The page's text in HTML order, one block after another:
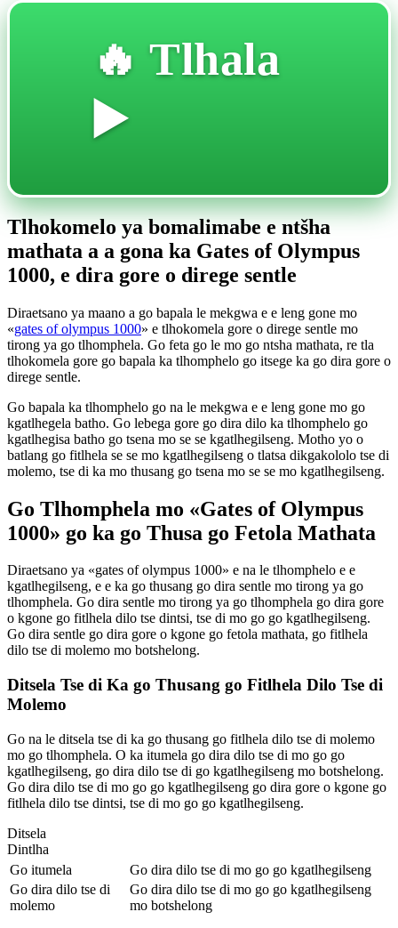
🔥 Tlhala
▶️
Tlhokomelo ya bomalimabe e ntšha
mathata a a gona ka Gates of Olympus
1000, e dira gore o direge sentle
Diraetsano ya maano a go bapala le mekgwa e e leng gone mo
«gates of olympus 1000» e tlhokomela gore o direge sentle mo
tirong ya go tlhomphela. Go feta go le mo go ntsha mathata, re tla
tlhokomela gore go bapala ka tlhomphelo go itsege ka go dira gore o
direge sentle.
Go bapala ka tlhomphelo go na le mekgwa e e leng gone mo go
kgatlhegela batho. Go lebega gore go dira dilo ka tlhomphelo go
kgatlhegisa batho go tsena mo se se kgatlhegilseng. Motho yo o
batlang go fitlhela se se mo kgatlhegilseng o tlatsa dikgakololo tse di
molemo, tse di ka mo thusang go tsena mo se se mo kgatlhegilseng.
Go Tlhomphela mo «Gates of Olympus
1000» go ka go Thusa go Fetola Mathata
Diraetsano ya «gates of olympus 1000» e na le tlhomphelo e e
kgatlhegilseng, e e ka go thusang go dira sentle mo tirong ya go
tlhomphela. Go dira sentle mo tirong ya go tlhomphela go dira gore
o kgone go fitlhela dilo tse dintsi, tse di mo go go kgatlhegilseng.
Go dira sentle go dira gore o kgone go fetola mathata, go fitlhela
dilo tse di molemo mo botshelong.
Ditsela Tse di Ka go Thusang go Fitlhela Dilo Tse di
Molemo
Go na le ditsela tse di ka go thusang go fitlhela dilo tse di molemo
mo go tlhomphela. O ka itumela go dira dilo tse di mo go go
kgatlhegilseng, go dira dilo tse di go kgatlhegilseng mo botshelong.
Go dira dilo tse di mo go go kgatlhegilseng go dira gore o kgone go
fitlhela dilo tse dintsi, tse di mo go go kgatlhegilseng.
Ditsela
Dintlha
Go itumela
Go dira dilo tse di mo go go kgatlhegilseng
Go dira dilo tse di
molemo
Go dira dilo tse di mo go go kgatlhegilseng
mo botshelong